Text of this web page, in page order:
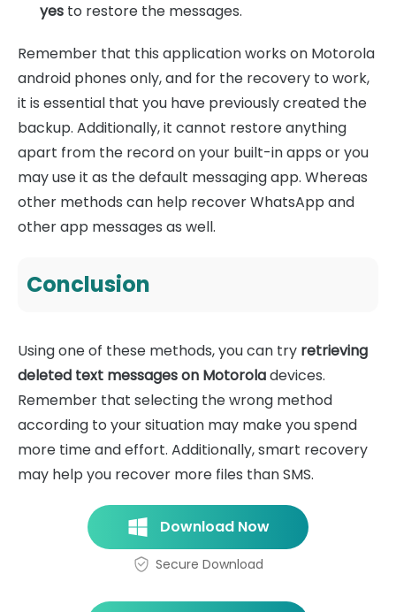
yes to restore the messages.
Remember that this application works on Motorola
android phones only, and for the recovery to work,
it is essential that you have previously created the
backup. Additionally, it cannot restore anything
apart from the record on your built-in apps or you
may use it as the default messaging app. Whereas
other methods can help recover WhatsApp and
other app messages as well.
Conclusion
Using one of these methods, you can try retrieving
deleted text messages on Motoroladevices.
Remember that selecting the wrong method
according to your situation may make you spend
more time and effort. Additionally, smart recovery
may help you recover more files than SMS.
Download Now
Secure Download